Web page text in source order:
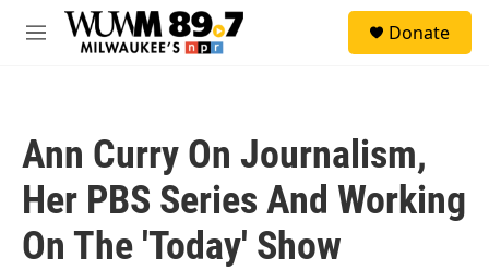
Skip to main content
M
Donate
Ann Curry On Journalism,
Her PBS Series And Working
On The 'Today' Show